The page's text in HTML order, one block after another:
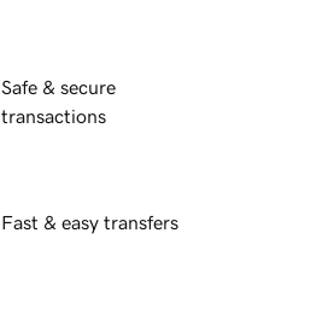
Safe & secure
transactions
Fast & easy transfers